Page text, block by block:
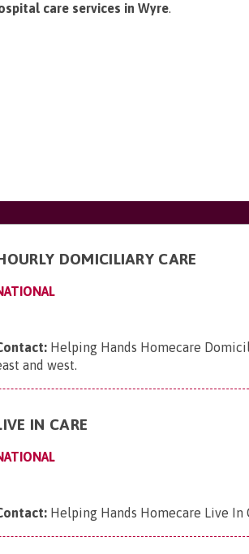
care services in Wyre.
DOMICILIARY CARE
Helping Hands Homecare
and west.
IN CARE
Helping Hands Homecare Live In